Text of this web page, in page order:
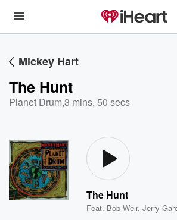
Mickey Hart
The Hunt
Planet Drum,3 mins, 50 secs
The Hunt
Feat. Bob Weir,Jerry